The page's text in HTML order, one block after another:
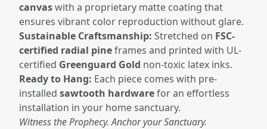
canvaswith a proprietary matte coating that
ensures vibrant color reproduction without glare.
Sustainable Craftsmanship: Stretched on FSC-
certified radial pineframes and printed with UL-
certified Greenguard Gold non-toxic latex inks.
Ready to Hang: Each piece comes with pre-
installed sawtooth hardwarefor an effortless
installation in your home sanctuary.
Witness the Prophecy. Anchor your Sanctuary.